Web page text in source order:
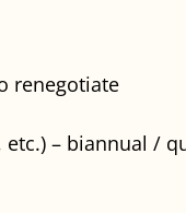
renegotiate
– biannual /